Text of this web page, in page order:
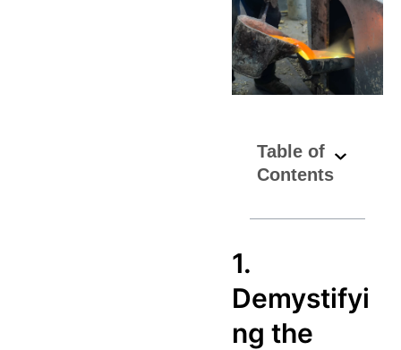
Table of
Contents
1.
Demystifyi
ng the